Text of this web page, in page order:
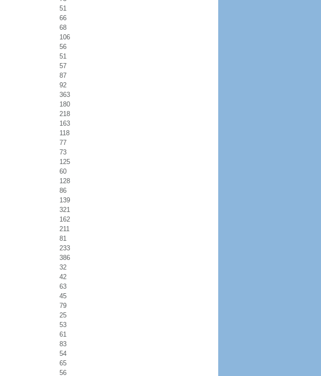
51
66
68
106
56
51
57
87
92
363
180
218
163
118
77
73
125
60
128
86
139
321
162
211
81
233
386
32
42
63
45
79
25
53
61
83
54
65
56